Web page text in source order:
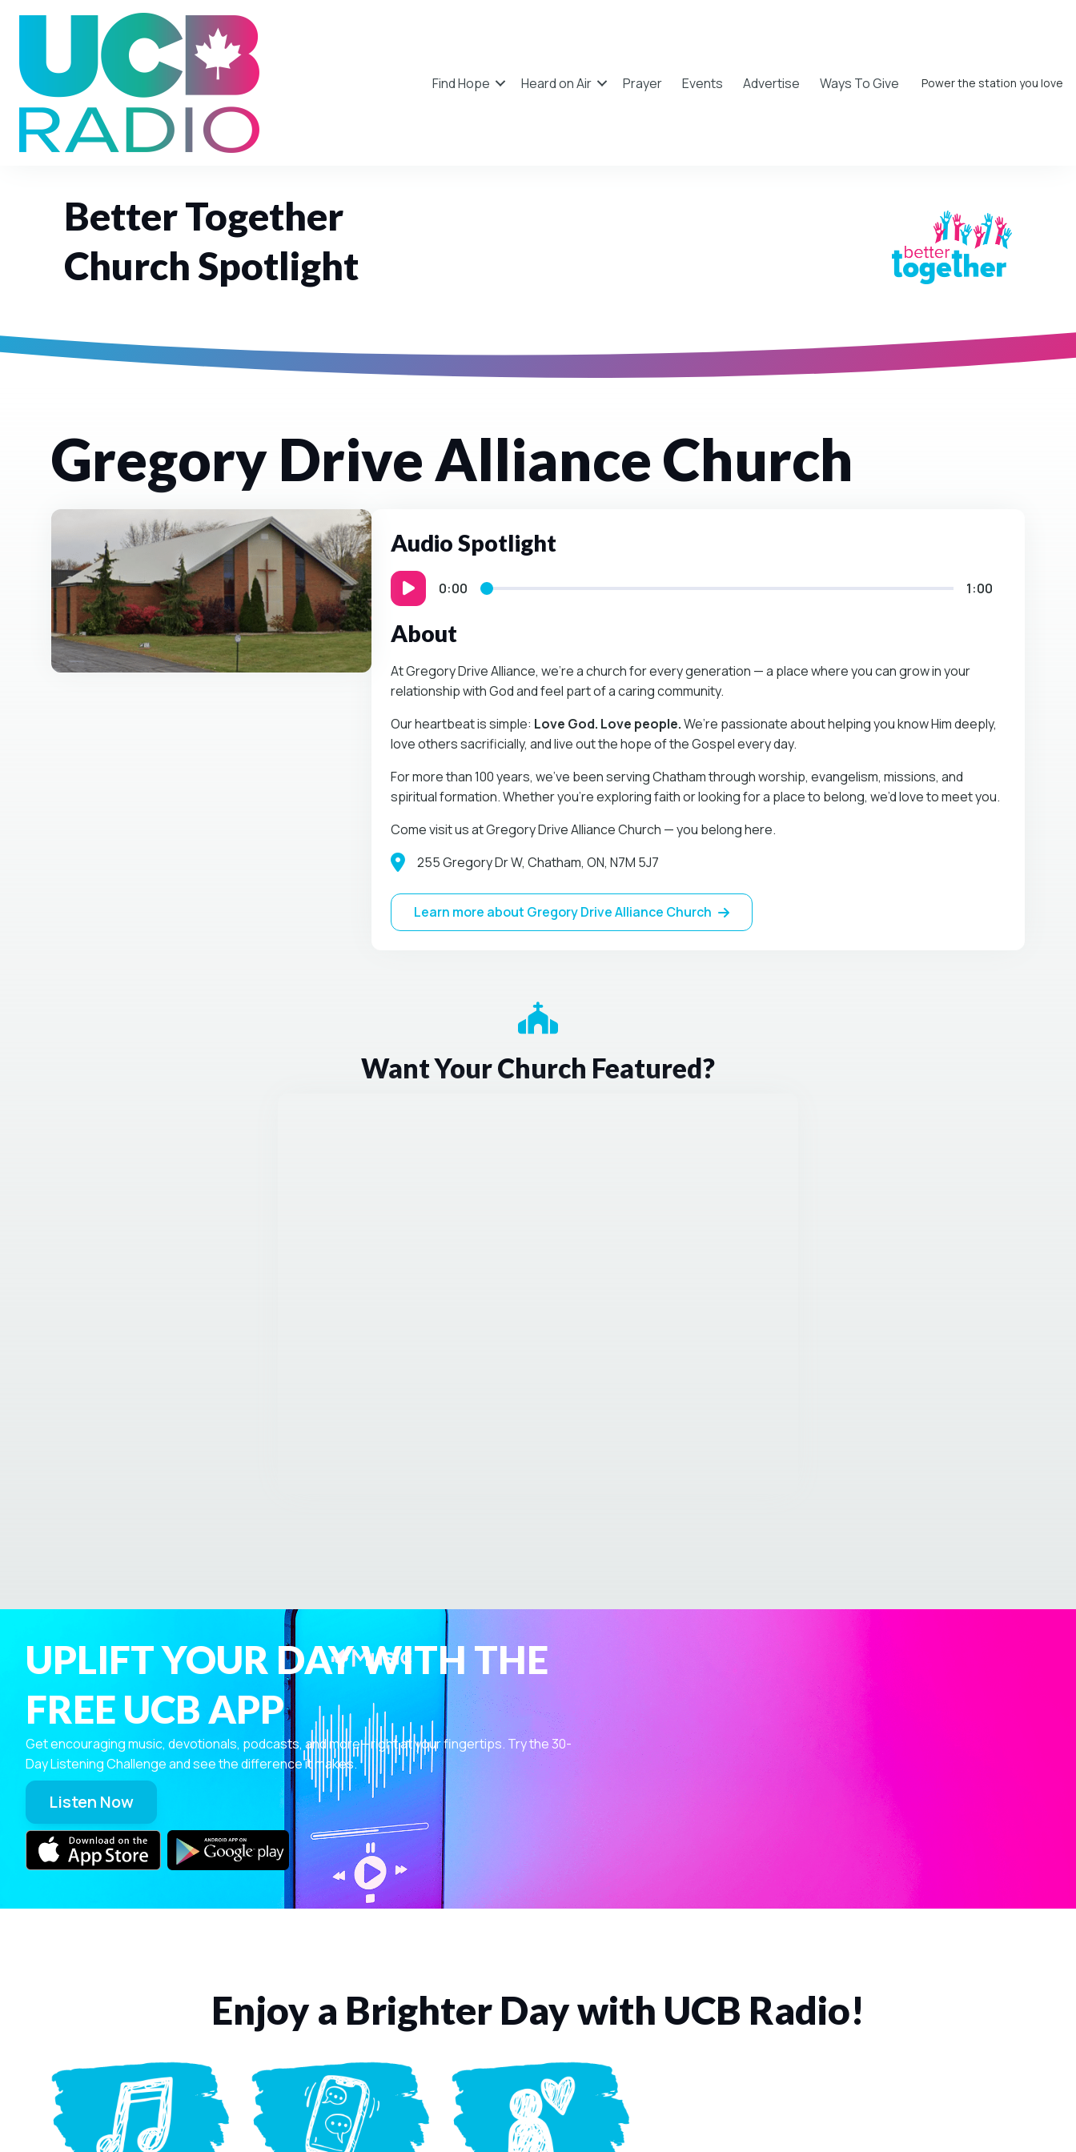
Find Hope Heard on Air Prayer Events Advertise Ways To Give Power the station you love
Better Together
Church Spotlight
Gregory Drive Alliance Church
Audio Spotlight
0:00 1:00
About
At Gregory Drive Alliance, we’re a church for every generation — a place where you can grow in your
relationship with God and feel part of a caring community.
Our heartbeat is simple: Love God. Love people.We’re passionate about helping you know Him deeply,
love others sacrificially, and live out the hope of the Gospel every day.
For more than 100 years, we’ve been serving Chatham through worship, evangelism, missions, and
spiritual formation. Whether you’re exploring faith or looking for a place to belong, we’d love to meet you.
Come visit us at Gregory Drive Alliance Church — you belong here.
255 Gregory Dr W, Chatham, ON, N7M 5J7
Learn more about Gregory Drive Alliance Church
Want Your Church Featured?
UPLIFT YOUR DAY WITH THE
FREE UCB APP
Get encouraging music, devotionals, podcasts, and more—right at your fingertips. Try the 30-
Day Listening Challenge and see the difference it makes.
Listen Now
Enjoy a Brighter Day with UCB Radio!